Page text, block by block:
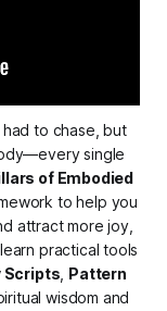
had to chase, but
—every single
of Embodied
to help you
attract more joy,
practical tools
Scripts, Pattern
wisdom and